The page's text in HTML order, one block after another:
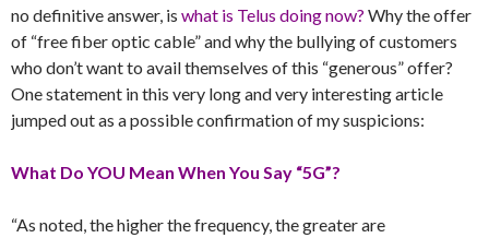
no definitive answer, is what is Telus doing now? Why the offer
of “free fiber optic cable” and why the bullying of customers
who don’t want to avail themselves of this “generous” offer?
One statement in this very long and very interesting article
jumped out as a possible confirmation of my suspicions:
What Do YOU Mean When You Say “5G”?
“As noted, the higher the frequency, the greater are